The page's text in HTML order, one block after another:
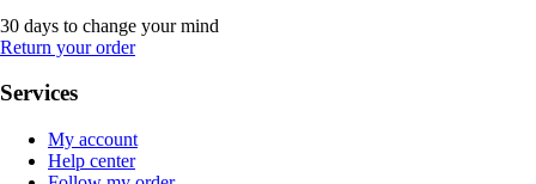
30 days to change your mind
Return your order
Services
My account
Help center